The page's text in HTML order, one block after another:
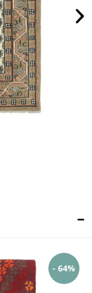
- 64%